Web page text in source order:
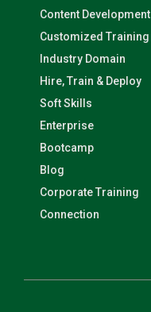
Content Development
Customized Training
Industry Domain
Hire, Train & Deploy
Soft Skills
Enterprise
Bootcamp
Blog
Corporate Training
Connection